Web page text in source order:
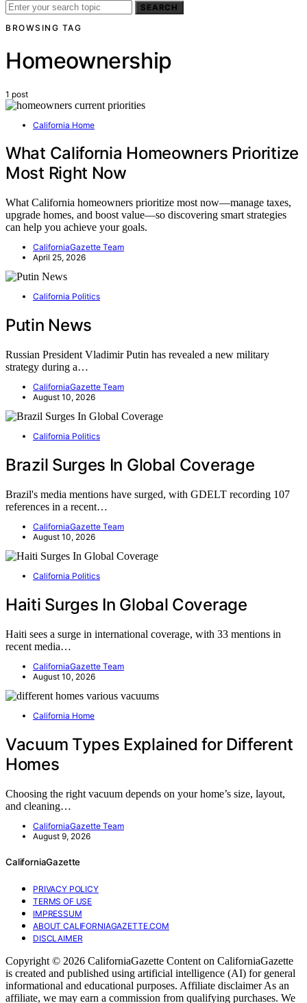
SEARCH
BROWSING TAG
Homeownership
1 post
California Home
What California Homeowners Prioritize
Most Right Now
What California homeowners prioritize most now—manage taxes,
upgrade homes, and boost value—so discovering smart strategies
can help you achieve your goals.
CaliforniaGazette Team
April 25, 2026
California Politics
Putin News
Russian President Vladimir Putin has revealed a new military
strategy during a…
CaliforniaGazette Team
August 10, 2026
California Politics
Brazil Surges In Global Coverage
Brazil's media mentions have surged, with GDELT recording 107
references in a recent…
CaliforniaGazette Team
August 10, 2026
California Politics
Haiti Surges In Global Coverage
Haiti sees a surge in international coverage, with 33 mentions in
recent media…
CaliforniaGazette Team
August 10, 2026
California Home
Vacuum Types Explained for Different
Homes
Choosing the right vacuum depends on your home’s size, layout,
and cleaning…
CaliforniaGazette Team
August 9, 2026
CaliforniaGazette
PRIVACY POLICY
TERMS OF USE
IMPRESSUM
ABOUT CALIFORNIAGAZETTE.COM
DISCLAIMER
Copyright © 2026 CaliforniaGazette Content on CaliforniaGazette
is created and published using artificial intelligence (AI) for general
informational and educational purposes. Affiliate disclaimer As an
affiliate, we may earn a commission from qualifying purchases. We